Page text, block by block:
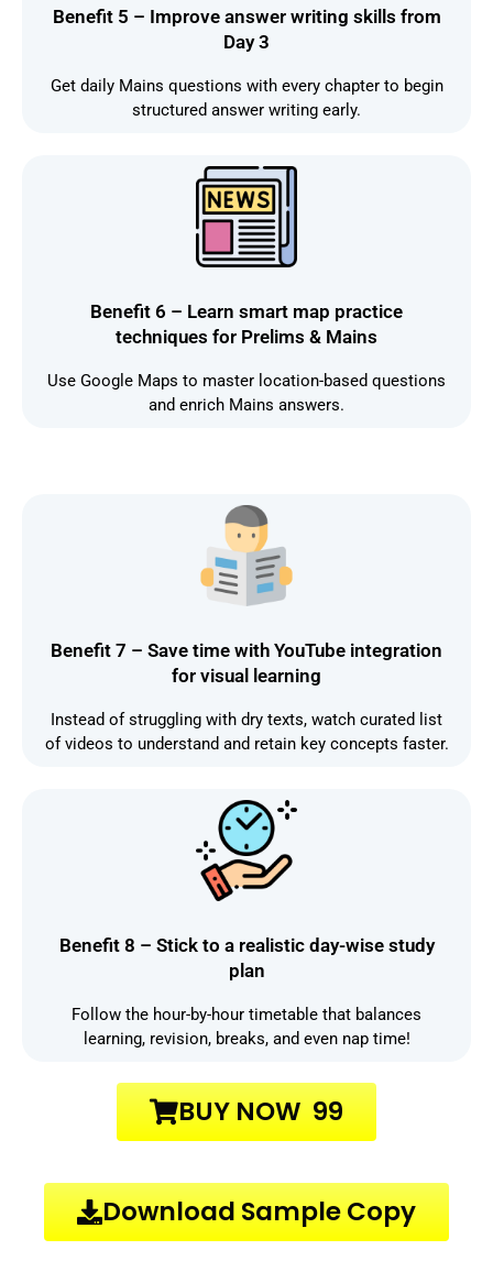
Benefit 5 – Improve answer writing skills from
Day 3
Get daily Mains questions with every chapter to begin
structured answer writing early.
Benefit 6 – Learn smart map practice
techniques for Prelims & Mains
Use Google Maps to master location-based questions
and enrich Mains answers.
Benefit 7 – Save time with YouTube integration
for visual learning
Instead of struggling with dry texts, watch curated list
of videos to understand and retain key concepts faster.
Benefit 8 – Stick to a realistic day-wise study
plan
Follow the hour-by-hour timetable that balances
learning, revision, breaks, and even nap time!
BUY NOW ₹ 99
Download Sample Copy